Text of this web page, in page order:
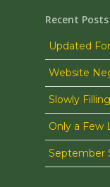
Recent Posts
Updated
Website
Slowly
Only a Few
September